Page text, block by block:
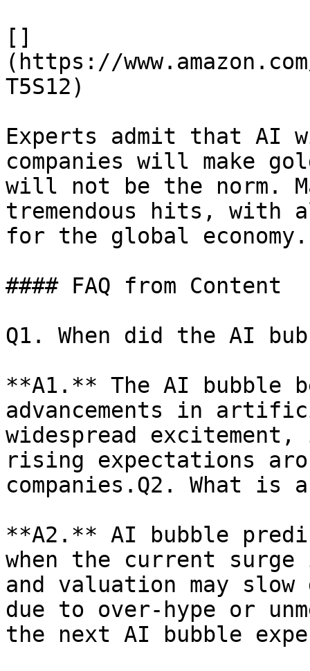
[]
(https://
T5S12)
Experts admit that AI
companies will make
will not be the norm.
tremendous hits,
for the global economy.
#### FAQ from Content
Q1. When did the AI
**A1.** The AI bubble
advancements in
widespread
rising expectations
companies.Q2. What
**A2.** AI bubble
when the current
and valuation may
due to over-hype or
the next AI bubble